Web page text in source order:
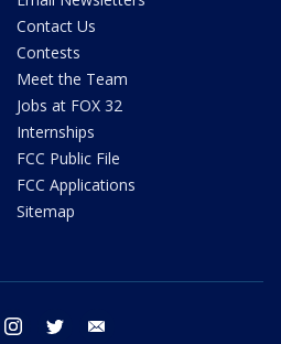
Contact Us
Contests
Meet the Team
Jobs at FOX 32
Internships
FCC Public File
FCC Applications
Sitemap
facebook instagram twitter